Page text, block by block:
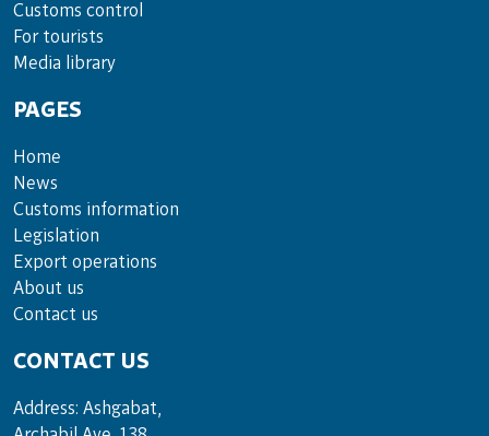
Cus­toms con­trol
For tou­rists
Media lib­rary
PAGES
Home
News
Customs information
Legislation
Export operations
About us
Contact us
CONTACT US
Address: Ashgabat,